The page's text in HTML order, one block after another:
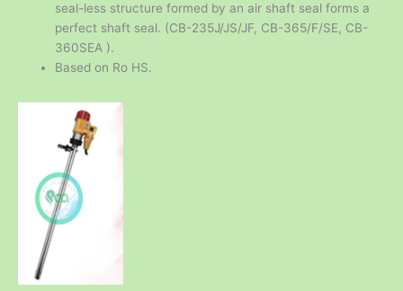
seal-less structure formed by an air shaft seal forms a
perfect shaft seal. (CB-235J/JS/JF, CB-365/F/SE, CB-
360SEA ).
Based on Ro HS.